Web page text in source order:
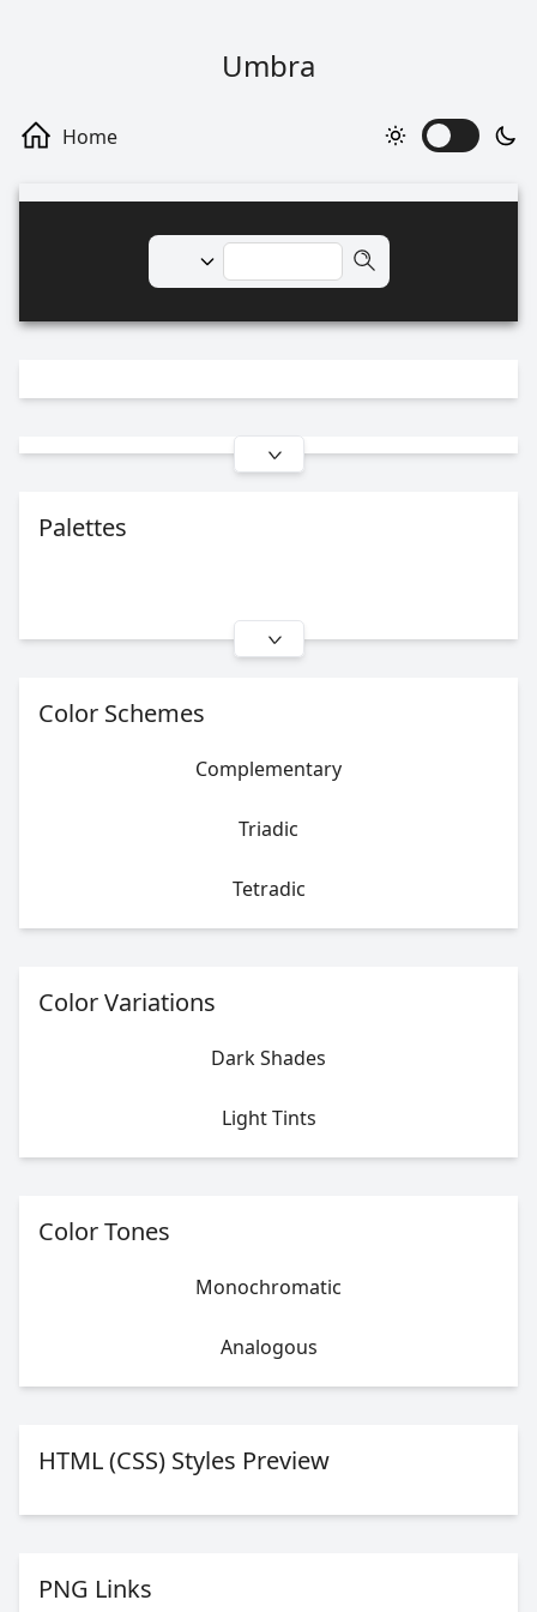
Umbra
Palettes
Color Schemes
Complementary
Triadic
Tetradic
Color Variations
Dark Shades
Light Tints
Color Tones
Monochromatic
Analogous
HTML (CSS) Styles Preview
PNG Links